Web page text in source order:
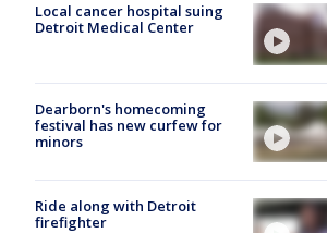
Local cancer hospital suing
Detroit Medical Center
Dearborn's homecoming
festival has new curfew for
minors
Ride along with Detroit
firefighter